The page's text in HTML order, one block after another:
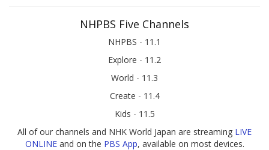
NHPBS Five Channels
NHPBS - 11.1
Explore - 11.2
World - 11.3
Create - 11.4
Kids - 11.5
All of our channels and NHK World Japan are streaming LIVE
ONLINEand on the PBS App, available on most devices.